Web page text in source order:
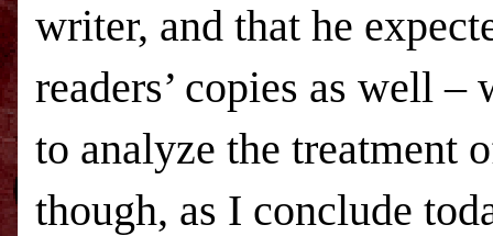
writer, and that he
readers’ copies as well
to analyze the treatment
though, as I conclude